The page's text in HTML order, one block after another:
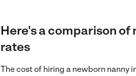
Here's a comparison of
rates
The cost of hiring a newborn nanny